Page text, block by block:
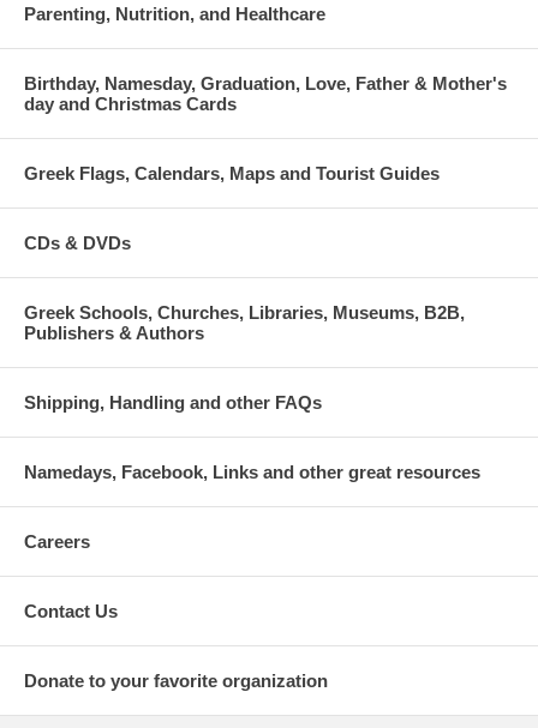
Parenting, Nutrition, and Healthcare
Birthday, Namesday, Graduation, Love, Father & Mother's
day and Christmas Cards
Greek Flags, Calendars, Maps and Tourist Guides
CDs & DVDs
Greek Schools, Churches, Libraries, Museums, B2B,
Publishers & Authors
Shipping, Handling and other FAQs
Namedays, Facebook, Links and other great resources
Careers
Contact Us
Donate to your favorite organization